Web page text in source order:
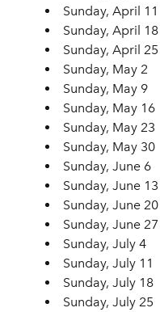
Sunday, April 11
Sunday, April 18
Sunday, April 25
Sunday, May 2
Sunday, May 9
Sunday, May 16
Sunday, May 23
Sunday, May 30
Sunday, June 6
Sunday, June 13
Sunday, June 20
Sunday, June 27
Sunday, July 4
Sunday, July 11
Sunday, July 18
Sunday, July 25